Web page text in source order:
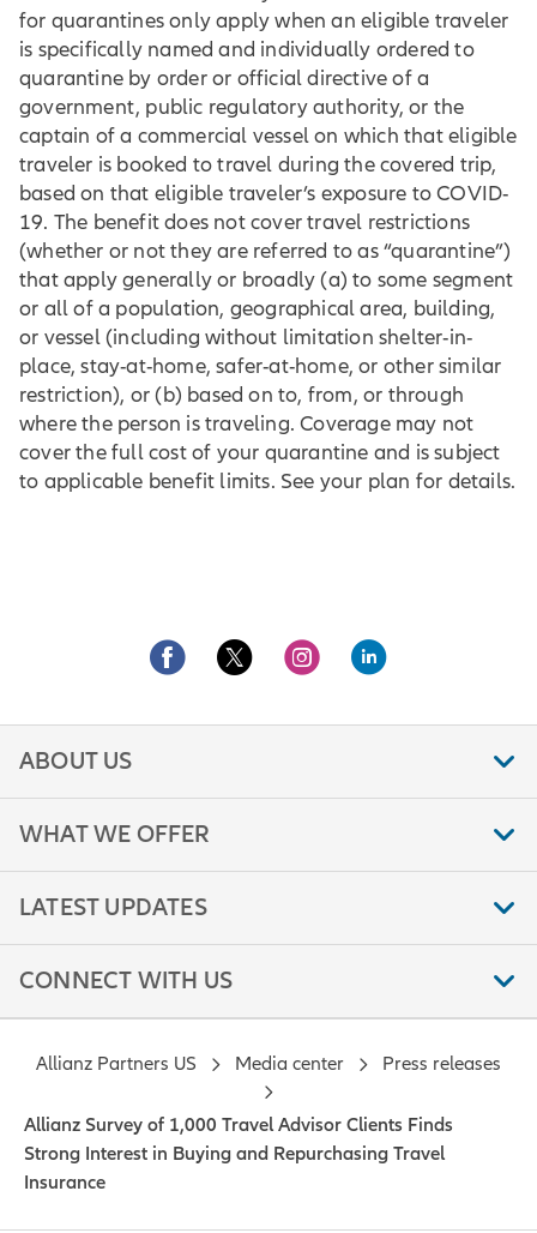
for quarantines only apply when an eligible traveler
is specifically named and individually ordered to
quarantine by order or official directive of a
government, public regulatory authority, or the
captain of a commercial vessel on which that eligible
traveler is booked to travel during the covered trip,
based on that eligible traveler’s exposure to COVID-
19. The benefit does not cover travel restrictions
(whether or not they are referred to as “quarantine”)
that apply generally or broadly (a) to some segment
or all of a population, geographical area, building,
or vessel (including without limitation shelter-in-
place, stay-at-home, safer-at-home, or other similar
restriction), or (b) based on to, from, or through
where the person is traveling. Coverage may not
cover the full cost of your quarantine and is subject
to applicable benefit limits. See your plan for details.
ABOUT US
WHAT WE OFFER
LATEST UPDATES
CONNECT WITH US
Allianz Partners US Media center Press releases
Allianz Survey of 1,000 Travel Advisor Clients Finds
Strong Interest in Buying and Repurchasing Travel
Insurance